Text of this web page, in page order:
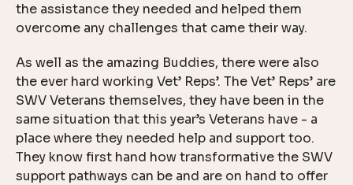
the assistance they needed and helped them
overcome any challenges that came their way.
As well as the amazing Buddies, there were also
the ever hard working Vet’ Reps’. The Vet’ Reps’ are
SWV Veterans themselves, they have been in the
same situation that this year’s Veterans have - a
place where they needed help and support too.
They know first hand how transformative the SWV
support pathways can be and are on hand to offer